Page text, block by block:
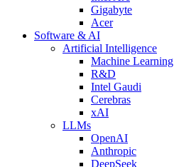
Gigabyte
Acer
Software & AI
Artificial Intelligence
Machine Learning
R&D
Intel Gaudi
Cerebras
xAI
LLMs
OpenAI
Anthropic
DeepSeek